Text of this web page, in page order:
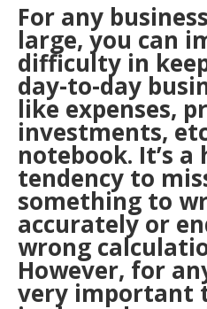
For any
large, you can
difficulty in
day-to-day
like expenses,
investments,
notebook. It’s a
tendency to
something to
accurately or
wrong
However, for
very important